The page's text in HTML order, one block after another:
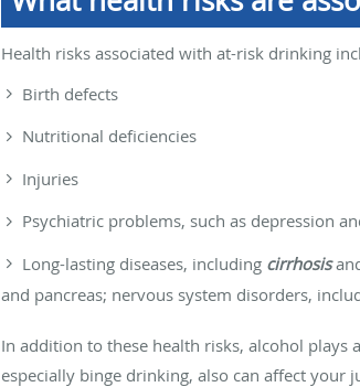
Health risks associated with at-risk drinking
Birth defects
Nutritional deficiencies
Injuries
Psychiatric problems, such as depression
Long-lasting diseases, including cirrhosis
and pancreas; nervous system disorders,
In addition to these health risks, alcohol plays
especially binge drinking, also can affect your